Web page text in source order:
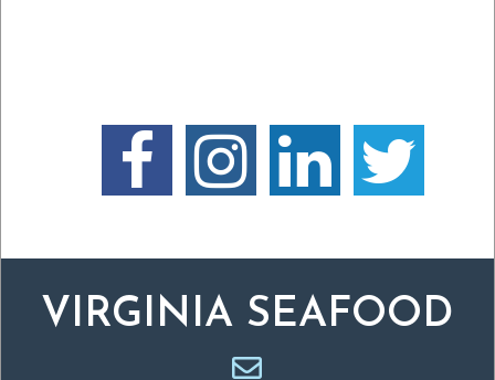
VIRGINIA SEAFOOD